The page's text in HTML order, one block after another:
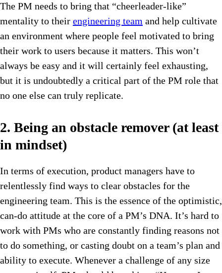
The PM needs to bring that “cheerleader-like”
mentality to their engineering team and help cultivate
an environment where people feel motivated to bring
their work to users because it matters. This won’t
always be easy and it will certainly feel exhausting,
but it is undoubtedly a critical part of the PM role that
no one else can truly replicate.
2. Being an obstacle remover (at least
in mindset)
In terms of execution, product managers have to
relentlessly find ways to clear obstacles for the
engineering team. This is the essence of the optimistic,
can-do attitude at the core of a PM’s DNA. It’s hard to
work with PMs who are constantly finding reasons not
to do something, or casting doubt on a team’s plan and
ability to execute. Whenever a challenge of any size